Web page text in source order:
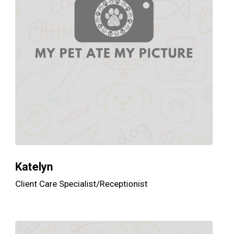
Katelyn
Client Care Specialist/Receptionist